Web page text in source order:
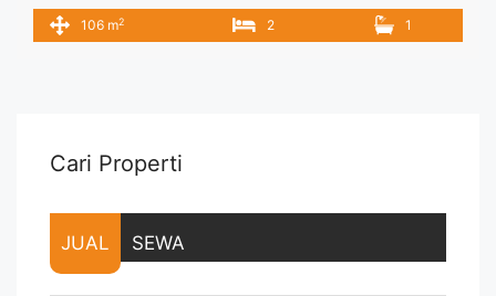
New Fully Furnished IDR 14.000.000/month Include Service
Charge – Price are NEGOTIABLE – Minimum of 12 months –
href="https://vasapro.com/property/disewakan-lavenue-
pancoran-2br-siap-huni-fully-furnished/" aria-label="Read
106 m2 2 1
Cari Properti
JUAL SEWA